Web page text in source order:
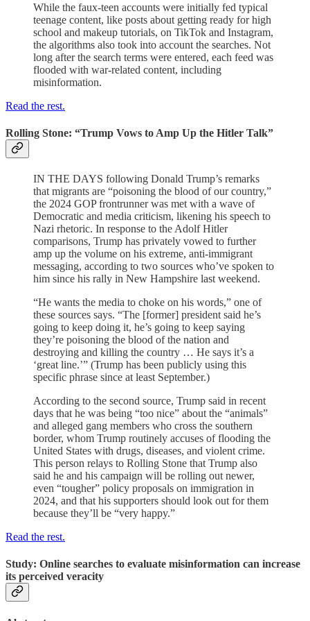
While the faux-teen accounts were initially fed typical
teenage content, like posts about getting ready for high
school and makeup tutorials, on TikTok and Instagram,
the algorithms also took into account the searches. Not
long after the search terms were entered, each feed was
flooded with war-related content, including
misinformation.
Read the rest.
Rolling Stone: “Trump Vows to Amp Up the Hitler Talk”
IN THE DAYS following Donald Trump’s remarks
that migrants are “poisoning the blood of our country,”
the 2024 GOP frontrunner was met with a wave of
Democratic and media criticism, likening his speech to
Nazi rhetoric. In response to the Adolf Hitler
comparisons, Trump has privately vowed to further
amp up the volume on his extreme, anti-immigrant
messaging, according to two sources who’ve spoken to
him since his rally in New Hampshire last weekend.
“He wants the media to choke on his words,” one of
these sources says. “The [former] president said he’s
going to keep doing it, he’s going to keep saying
they’re poisoning the blood of the nation and
destroying and killing the country … He says it’s a
‘great line.’” (Trump has been publicly using this
specific phrase since at least September.)
According to the second source, Trump said in recent
days that he was being “too nice” about the “animals”
and alleged gang members who cross the southern
border, whom Trump routinely accuses of flooding the
United States with drugs, diseases, and violent crime.
This person relays to Rolling Stone that Trump also
said he and his campaign will be rolling out newer,
even “tougher” policy proposals on immigration in
2024, and that his supporters should look out for them
because they’ll be “very happy.”
Read the rest.
Study: Online searches to evaluate misinformation can increase
its perceived veracity